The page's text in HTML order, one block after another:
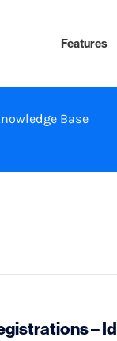
Features
Base
–